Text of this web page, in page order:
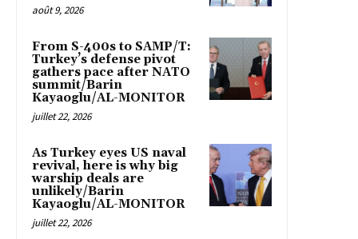
août 9, 2026
From S-400s to SAMP/T:
Turkey’s defense pivot
gathers pace after NATO
summit/Barin
Kayaoglu/AL-MONITOR
juillet 22, 2026
As Turkey eyes US naval
revival, here is why big
warship deals are
unlikely/Barin
Kayaoglu/AL-MONITOR
juillet 22, 2026